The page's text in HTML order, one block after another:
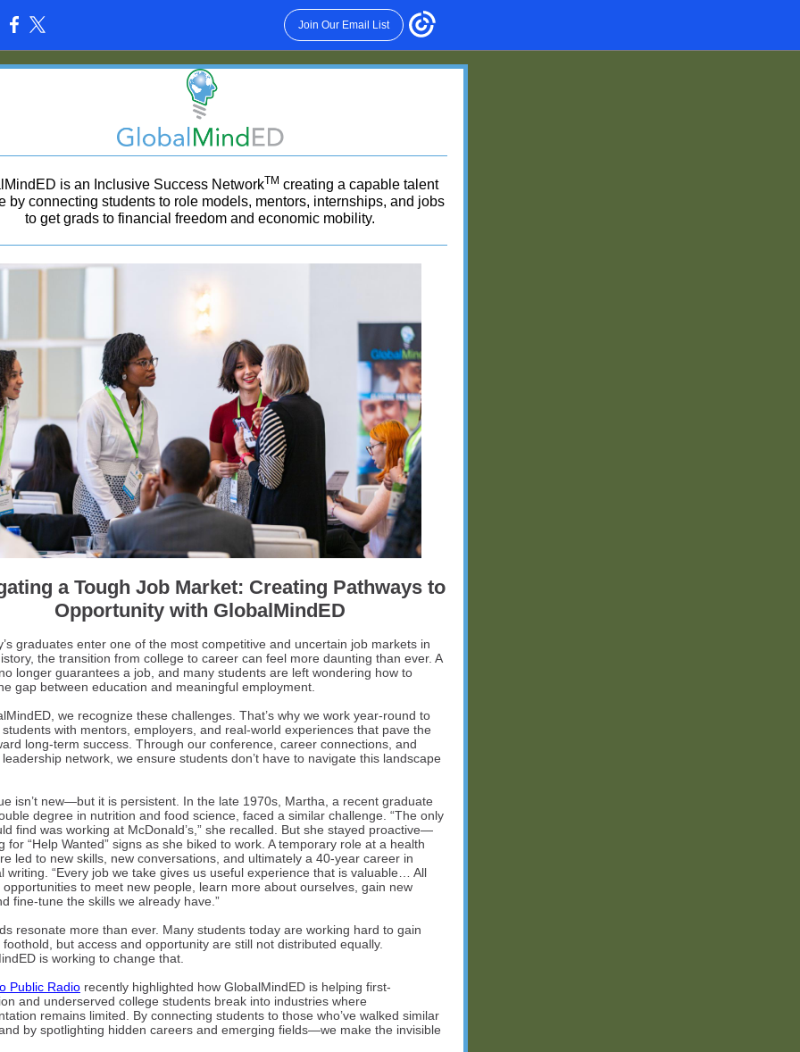
Join Our Email List
is an Inclusive Success NetworkTM creating a capable talent
by connecting students to role models, mentors, internships, and jobs
to get grads to financial freedom and economic mobility.
a Tough Job Market: Creating Pathways to
Opportunity with GlobalMindED
graduates enter one of the most competitive and uncertain job markets in
the transition from college to career can feel more daunting than ever. A
longer guarantees a job, and many students are left wondering how to
gap between education and meaningful employment.
we recognize these challenges. That’s why we work year-round to
with mentors, employers, and real-world experiences that pave the
long-term success. Through our conference, career connections, and
network, we ensure students don’t have to navigate this landscape
isn’t new—but it is persistent. In the late 1970s, Martha, a recent graduate
degree in nutrition and food science, faced a similar challenge. “The only
find was working at McDonald’s,” she recalled. But she stayed proactive—
for “Help Wanted” signs as she biked to work. A temporary role at a health
led to new skills, new conversations, and ultimately a 40-year career in
writing. “Every job we take gives us useful experience that is valuable… All
opportunities to meet new people, learn more about ourselves, gain new
fine-tune the skills we already have.”
resonate more than ever. Many students today are working hard to gain
but access and opportunity are still not distributed equally.
is working to change that.
Public Radio recently highlighted how GlobalMindED is helping first-
and underserved college students break into industries where
remains limited. By connecting students to those who’ve walked similar
by spotlighting hidden careers and emerging fields—we make the invisible